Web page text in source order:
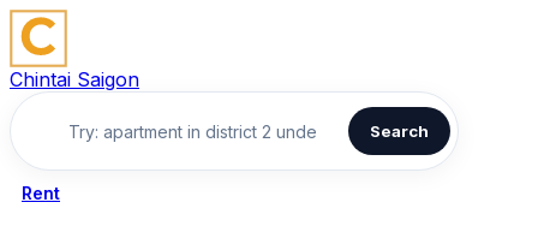
Chintai Saigon
Search
Rent